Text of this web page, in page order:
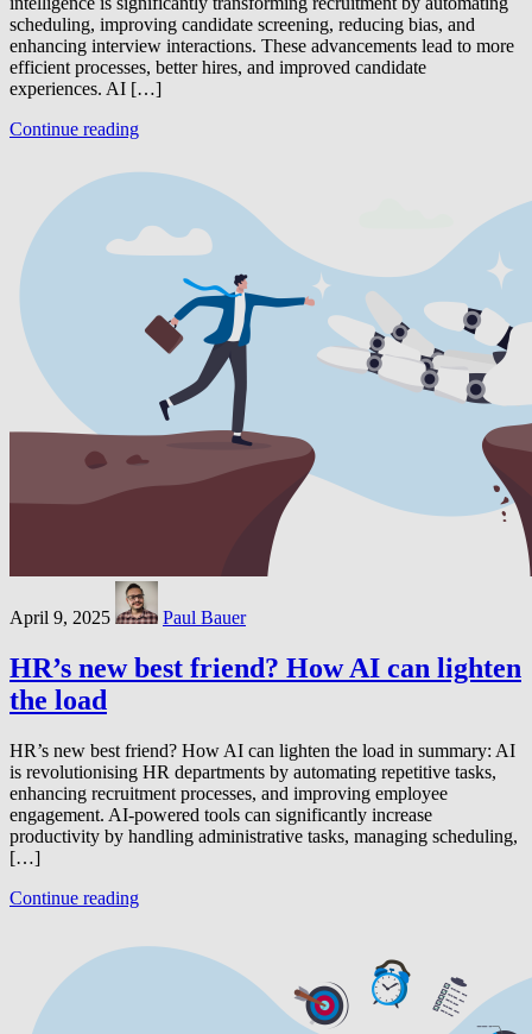
scheduling, improving candidate screening, reducing bias, and
enhancing interview interactions. These advancements lead to more
efficient processes, better hires, and improved candidate
experiences. AI […]
Continue reading
April 9, 2025 Paul Bauer
HR’s new best friend? How AI can lighten
the load
HR’s new best friend? How AI can lighten the load in summary: AI
is revolutionising HR departments by automating repetitive tasks,
enhancing recruitment processes, and improving employee
engagement. AI-powered tools can significantly increase
productivity by handling administrative tasks, managing scheduling,
[…]
Continue reading